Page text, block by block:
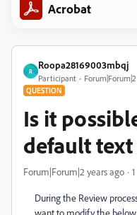
Acrobat
R
Roopa28169003mbqj
Participant
QUESTION
Is it
default text
Forum|Forum|2 years ago
During the Review
want to modify the below